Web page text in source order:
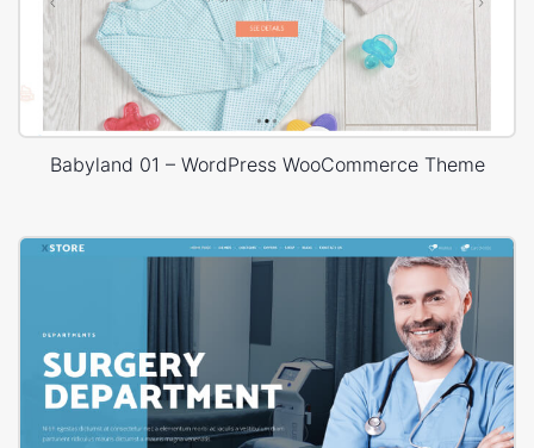
Babyland 01 – WordPress WooCommerce Theme